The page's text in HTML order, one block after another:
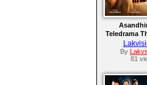
Teledrama
By
81